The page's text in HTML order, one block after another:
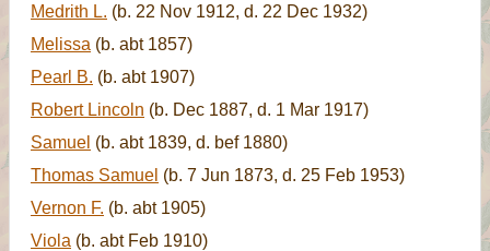
Medrith L. (b. 22 Nov 1912, d. 22 Dec 1932)
Melissa (b. abt 1857)
Pearl B. (b. abt 1907)
Robert Lincoln (b. Dec 1887, d. 1 Mar 1917)
Samuel (b. abt 1839, d. bef 1880)
Thomas Samuel (b. 7 Jun 1873, d. 25 Feb 1953)
Vernon F. (b. abt 1905)
Viola (b. abt Feb 1910)